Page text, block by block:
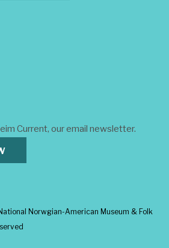
Current, our email newsletter.
Norwgian-American Museum & Folk